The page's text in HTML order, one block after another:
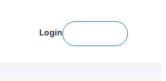
Login